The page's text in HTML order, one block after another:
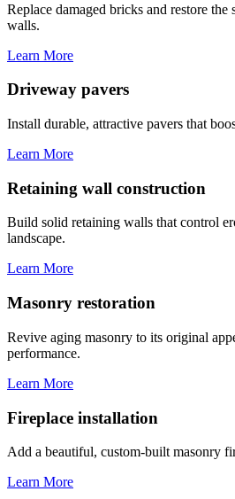
Replace damaged bricks and restore
walls.
Learn More
Driveway pavers
Install durable, attractive pavers that
Learn More
Retaining wall construction
Build solid retaining walls that control
landscape.
Learn More
Masonry restoration
Revive aging masonry to its original
performance.
Learn More
Fireplace installation
Add a beautiful, custom-built masonry
Learn More